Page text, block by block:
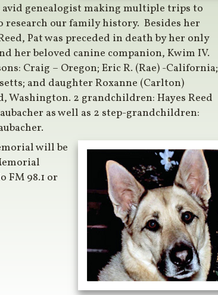
avid genealogist making multiple trips to
research our family history. Besides her
Pat was preceded in death by her only
her beloved canine companion, Kwim IV.
Craig – Oregon; Eric R. (Rae) -California;
and daughter Roxanne (Carlton)
Washington. 2 grandchildren: Hayes Reed
as well as 2 step-grandchildren:
will be
FM 98.1 or